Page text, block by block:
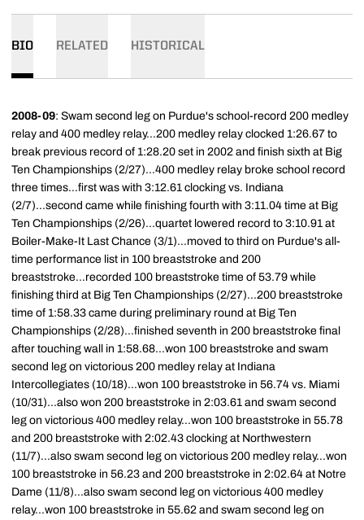
BIO RELATED HISTORICAL
2008-09: Swam second leg on Purdue's school-record 200 medley
relay and 400 medley relay...200 medley relay clocked 1:26.67 to
break previous record of 1:28.20 set in 2002 and finish sixth at Big
Ten Championships (2/27)...400 medley relay broke school record
three times...first was with 3:12.61 clocking vs. Indiana
(2/7)...second came while finishing fourth with 3:11.04 time at Big
Ten Championships (2/26)...quartet lowered record to 3:10.91 at
Boiler-Make-It Last Chance (3/1)...moved to third on Purdue's all-
time performance list in 100 breaststroke and 200
breaststroke...recorded 100 breaststroke time of 53.79 while
finishing third at Big Ten Championships (2/27)...200 breaststroke
time of 1:58.33 came during preliminary round at Big Ten
Championships (2/28)...finished seventh in 200 breaststroke final
after touching wall in 1:58.68...won 100 breaststroke and swam
second leg on victorious 200 medley relay at Indiana
Intercollegiates (10/18)...won 100 breaststroke in 56.74 vs. Miami
(10/31)...also won 200 breaststroke in 2:03.61 and swam second
leg on victorious 400 medley relay...won 100 breaststroke in 55.78
and 200 breaststroke with 2:02.43 clocking at Northwestern
(11/7)...also swam second leg on victorious 200 medley relay...won
100 breaststroke in 56.23 and 200 breaststroke in 2:02.64 at Notre
Dame (11/8)...also swam second leg on victorious 400 medley
relay...won 100 breaststroke in 55.62 and swam second leg on